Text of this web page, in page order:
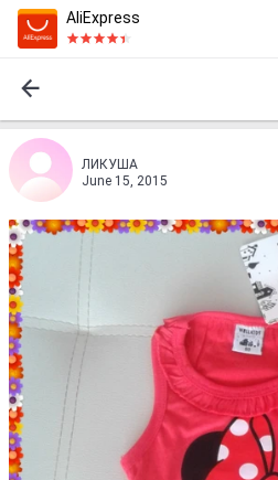
AliExpress
ЛИКУША
June 15, 2015